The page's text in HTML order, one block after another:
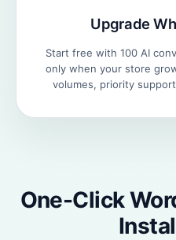
Upgrade
Start free with 100 AI
only when your store
volumes, priority
One-Click